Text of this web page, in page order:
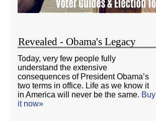
Revealed - Obama's Legacy
Today, very few people fully
understand the extensive
consequences of President Obama’s
two terms in office. Life as we know it
in America will never be the same. Buy
it now»